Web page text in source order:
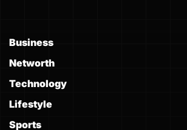
Business
Networth
Technology
Lifestyle
Sports